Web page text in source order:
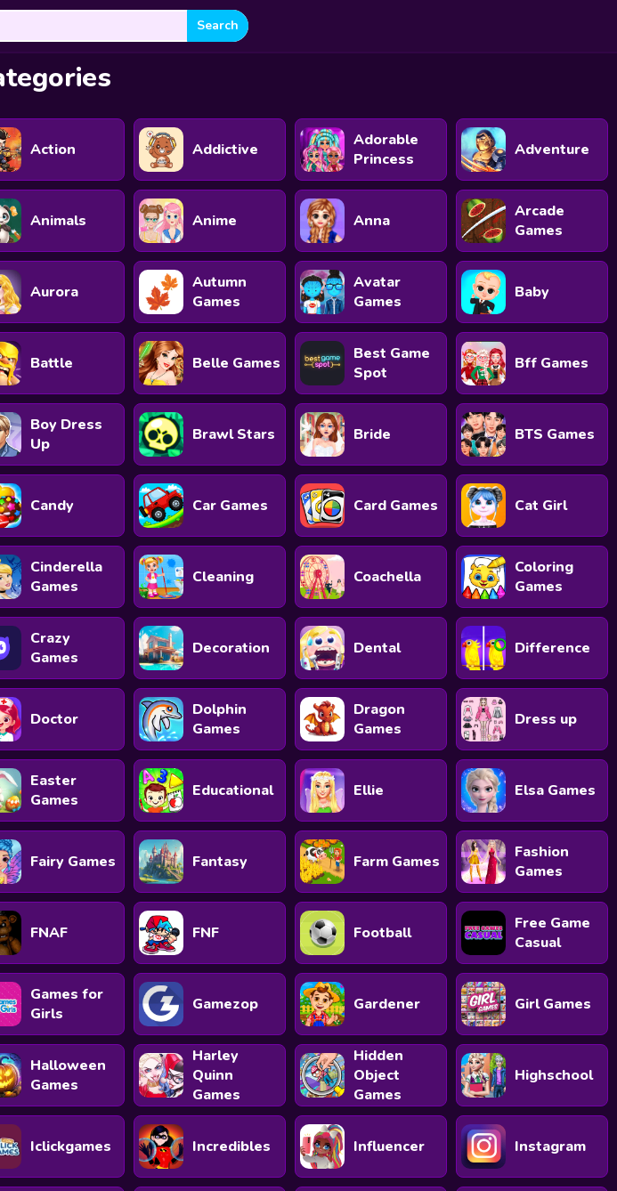
Action Addictive
Adorable
Princess
Adventure
Animals Anime Anna
Arcade
Games
Aurora
Autumn
Games
Avatar
Games
Baby
Battle Belle Games
Best Game
Spot
Bff Games
Boy Dress
Up
Brawl Stars Bride BTS Games
Candy Car Games Card Games Cat Girl
Cinderella
Games
Cleaning Coachella
Coloring
Games
Crazy
Games
Decoration Dental Difference
Doctor
Dolphin
Games
Dragon
Games
Dress up
Easter
Games
Educational Ellie Elsa Games
Fairy Games Fantasy Farm Games
Fashion
Games
FNAF FNF Football
Free Game
Casual
Games for
Girls
Gamezop Gardener Girl Games
Halloween
Games
Harley
Quinn
Games
Hidden
Object
Games
Highschool
Iclickgames Incredibles Influencer Instagram